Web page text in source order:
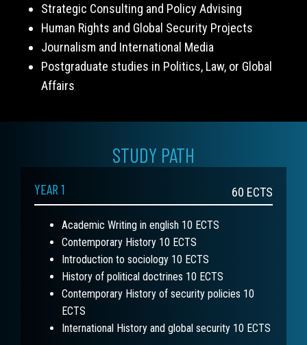
Strategic Consulting and Policy Advising
Human Rights and Global Security Projects
Journalism and International Media
Postgraduate studies in Politics, Law, or Global
Affairs
STUDY PATH
YEAR 1 60 ECTS
Academic Writing in english 10 ECTS
Contemporary History 10 ECTS
Introduction to sociology 10 ECTS
History of political doctrines 10 ECTS
Contemporary History of security policies 10
ECTS
International History and global security 10 ECTS